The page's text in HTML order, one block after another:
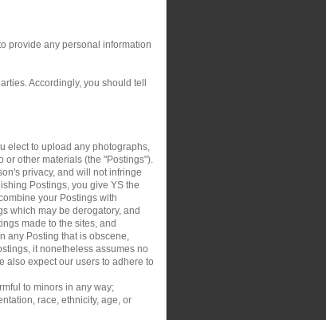
provide any personal information
Accordingly, you should tell
elect to upload any photographs,
or other materials (the "Postings").
privacy, and will not infringe
Postings, you give YS the
your Postings with
which may be derogatory, and
made to the sites, and
any Posting that is obscene,
it nonetheless assumes no
also expect our users to adhere to
to minors in any way;
race, ethnicity, age, or